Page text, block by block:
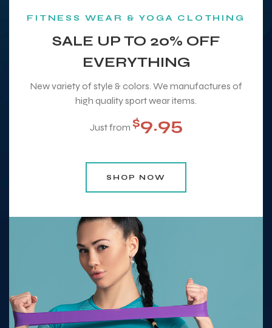
SALE UP TO 20% OFF
EVERYTHING
FITNESS WEAR & YOGA CLOTHING
New variety of style & colors. We manufactures of
high quality sport wear items.
Just from $9.95
SHOP NOW